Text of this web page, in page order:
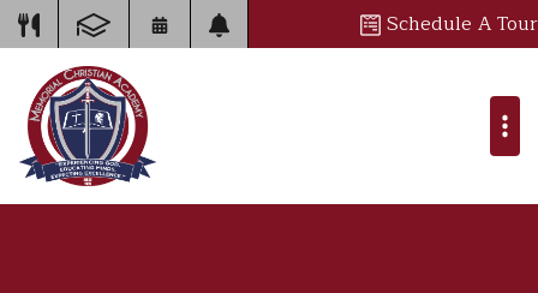
Schedule A Tour